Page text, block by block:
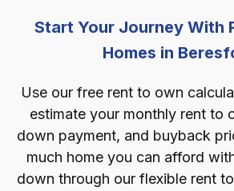
Start Your Journey With
Homes in
Use our free rent to own
estimate your monthly rent to
down payment, and buyback
much home you can afford
down through our flexible rent